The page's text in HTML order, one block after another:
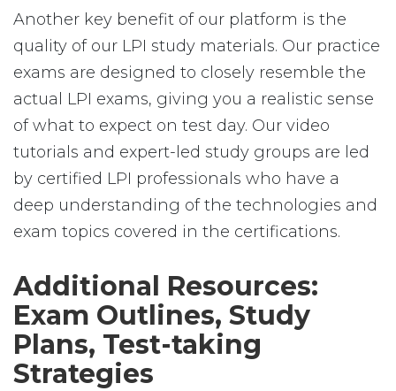
Another key benefit of our platform is the
quality of our LPI study materials. Our practice
exams are designed to closely resemble the
actual LPI exams, giving you a realistic sense
of what to expect on test day. Our video
tutorials and expert-led study groups are led
by certified LPI professionals who have a
deep understanding of the technologies and
exam topics covered in the certifications.
Additional Resources:
Exam Outlines, Study
Plans, Test-taking
Strategies